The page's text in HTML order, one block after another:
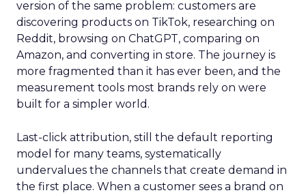
version of the same problem: customers are
discovering products on TikTok, researching on
Reddit, browsing on ChatGPT, comparing on
Amazon, and converting in store. The journey is
more fragmented than it has ever been, and the
measurement tools most brands rely on were
built for a simpler world.
Last-click attribution, still the default reporting
model for many teams, systematically
undervalues the channels that create demand in
the first place. When a customer sees a brand on